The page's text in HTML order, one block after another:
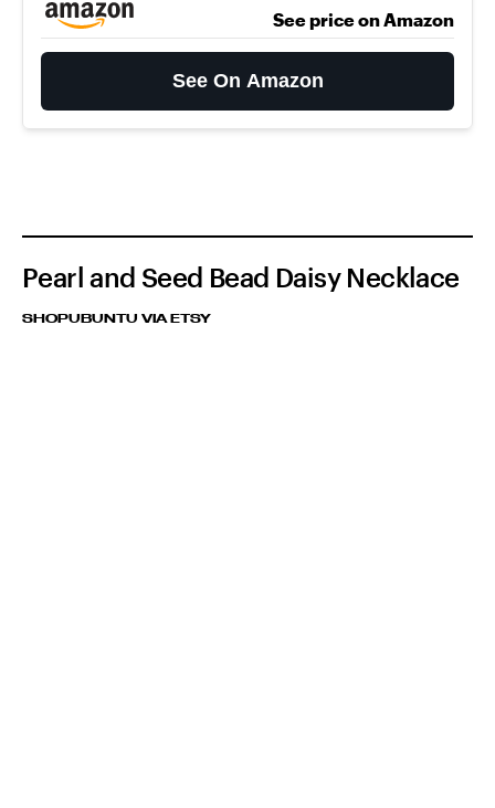
See price on Amazon
See On Amazon
Pearl and Seed Bead Daisy Necklace
SHOPUBUNTU VIA ETSY